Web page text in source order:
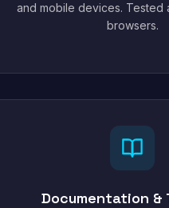
and mobile devices. Tested
browsers.
Documentation &